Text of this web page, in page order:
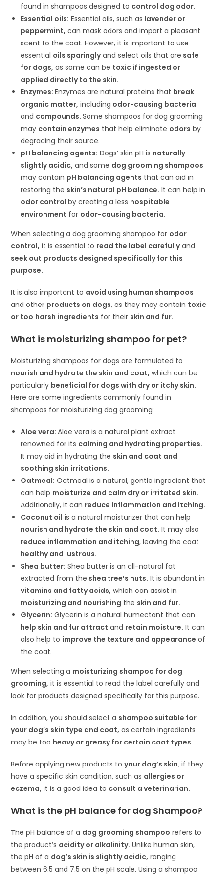
found in shampoos designed to control dog odor.
Essential oils: Essential oils, such as lavender or
peppermint, can mask odors and impart a pleasant
scent to the coat. However, it is important to use
essential oils sparinglyand select oils that are safe
for dogs, as some can be toxic if ingested or
applied directly to the skin.
Enzymes:Enzymes are natural proteins that break
organic matter, including odor-causing bacteria
and compounds.Some shampoos for dog grooming
may contain enzymes that help eliminate odors by
degrading their source.
pH balancing agents: Dogs’ skin pH is naturally
slightly acidic, and some dog grooming shampoos
may contain pH balancing agents that can aid in
restoring the skin’s natural pH balance. It can help in
odor control by creating a less hospitable
environment for odor-causing bacteria.
When selecting a dog grooming shampoo for odor
control, it is essential to read the label carefullyand
seek out products designed specifically for this
purpose.
It is also important to avoid using human shampoos
and other products on dogs, as they may contain toxic
or too harsh ingredients for their skin and fur.
What is moisturizing shampoo for pet?
Moisturizing shampoos for dogs are formulated to
nourish and hydrate the skin and coat, which can be
particularly beneficial for dogs with dry or itchy skin.
Here are some ingredients commonly found in
shampoos for moisturizing dog grooming:
Aloe vera:Aloe vera is a natural plant extract
renowned for its calming and hydrating properties.
It may aid in hydrating the skin and coat and
soothing skin irritations.
Oatmeal: Oatmeal is a natural, gentle ingredient that
can help moisturize and calm dry or irritated skin.
Additionally, it can reduce inflammation and itching.
Coconut oil is a natural moisturizer that can help
nourish and hydrate the skin and coat. It may also
reduce inflammation and itching, leaving the coat
healthy and lustrous.
Shea butter: Shea butter is an all-natural fat
extracted from the shea tree’s nuts. It is abundant in
vitamins and fatty acids, which can assist in
moisturizing and nourishing the skin and fur.
Glycerin: Glycerin is a natural humectant that can
help skin and fur attract and retain moisture. It can
also help to improve the texture and appearance of
the coat.
When selecting a moisturizing shampoo for dog
grooming, it is essential to read the label carefully and
look for products designed specifically for this purpose.
In addition, you should select a shampoo suitable for
your dog’s skin type and coat, as certain ingredients
may be too heavy or greasy for certain coat types.
Before applying new products toyour dog’s skin, if they
have a specific skin condition, such as allergies or
eczema, it is a good idea to consult a veterinarian.
What is the pH balance for dog Shampoo?
The pH balance of a dog grooming shampoo refers to
the product’s acidity or alkalinity. Unlike human skin,
the pH of a dog’s skin is slightly acidic, ranging
between 6.5 and 7.5 on the pH scale. Using a shampoo